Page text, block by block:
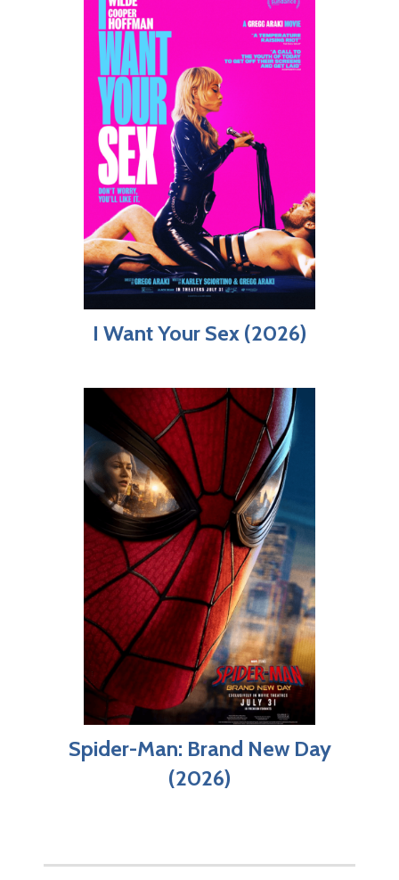
I Want Your Sex (2026)
Spider-Man: Brand New Day
(2026)